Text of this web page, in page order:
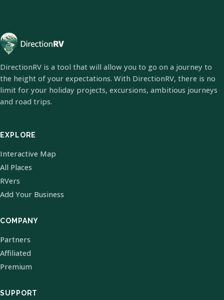
DirectionRV is a tool that will allow you to go on a journey to
the height of your expectations. With DirectionRV, there is no
limit for your holiday projects, excursions, ambitious journeys
and road trips.
EXPLORE
Interactive Map
All Places
RVers
Add Your Business
COMPANY
Partners
Affiliated
Premium
SUPPORT